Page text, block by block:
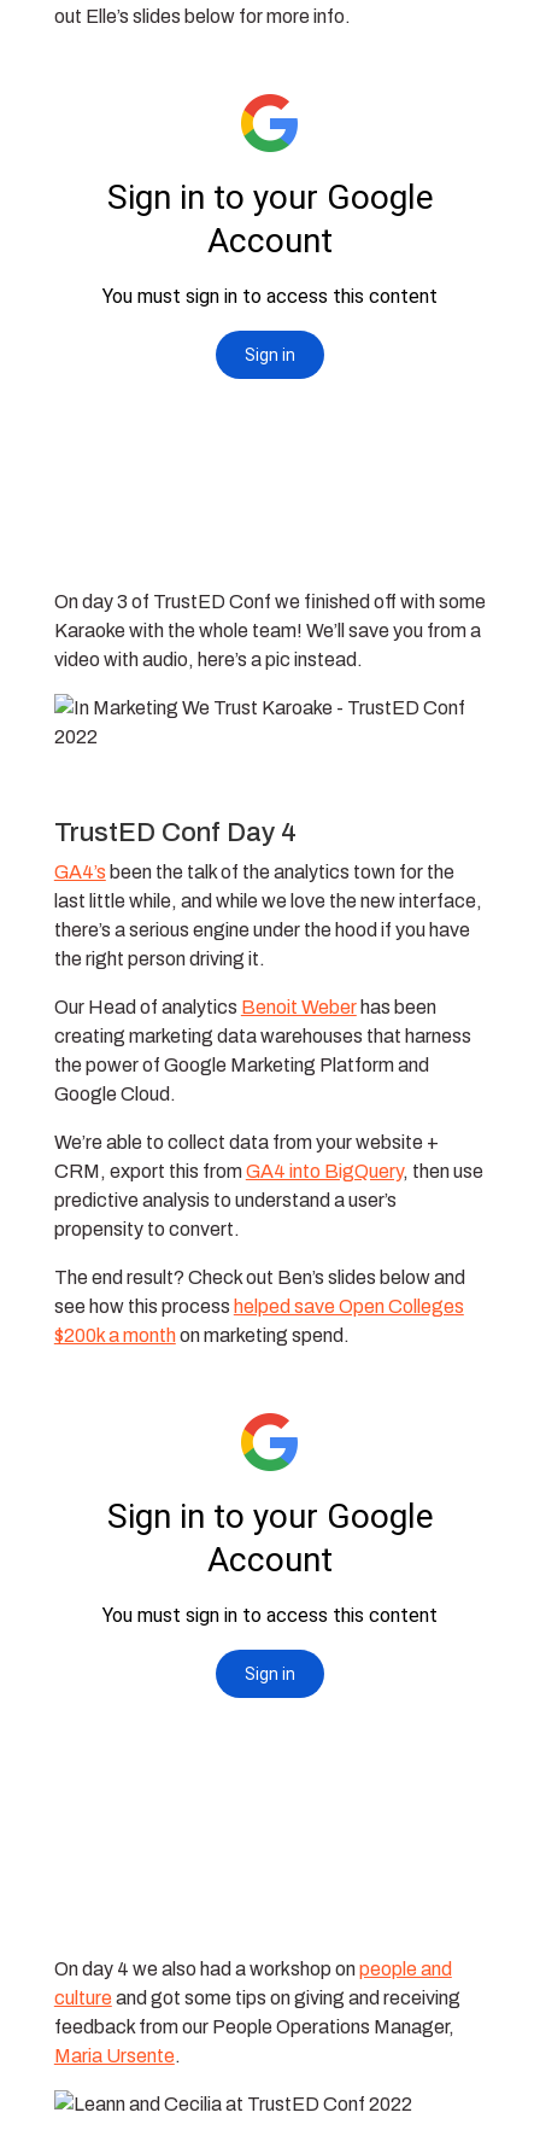
out Elle’s slides below for more info.
On day 3 of TrustED Conf we finished off with some
Karaoke with the whole team! We’ll save you from a
video with audio, here’s a pic instead.
TrustED Conf Day 4
GA4’s been the talk of the analytics town for the
last little while, and while we love the new interface,
there’s a serious engine under the hood if you have
the right person driving it.
Our Head of analytics Benoit Weberhas been
creating marketing data warehouses that harness
the power of Google Marketing Platform and
Google Cloud.
We’re able to collect data from your website +
CRM, export this fromGA4 into BigQuery, then use
predictive analysis to understand a user’s
propensity to convert.
The end result? Check out Ben’s slides below and
see how this process helped save Open Colleges
$200k a monthon marketing spend.
On day 4 we also had a workshop onpeople and
cultureand got some tips on giving and receiving
feedback from our People Operations Manager,
Maria Ursente.